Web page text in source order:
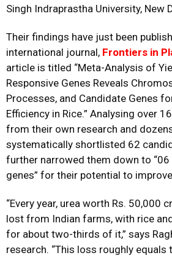
Singh Indraprastha University, New
Their findings have just been
international journal, Frontiers in
article is titled “Meta-Analysis of
Responsive Genes Reveals
Processes, and Candidate Genes
Efficiency in Rice.” Analysing over
from their own research and
systematically shortlisted 62
further narrowed them down to
genes” for their potential to
“Every year, urea worth Rs. 50,000
lost from Indian farms, with rice
for about two-thirds of it,” says
research. “This loss roughly equals